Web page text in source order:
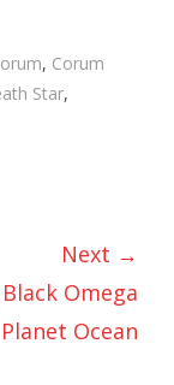
, Corum
Star,
Next →
Omega
Planet Ocean